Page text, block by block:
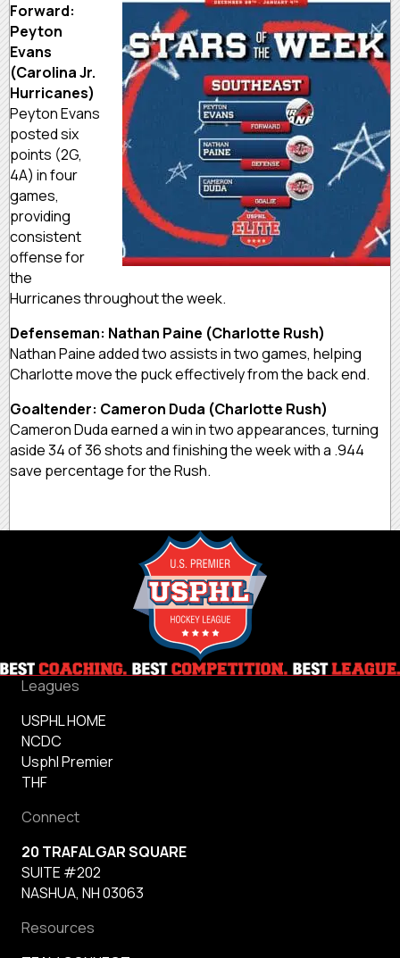
Forward:
Peyton
Evans
(Carolina Jr.
Hurricanes)
Peyton Evans
posted six
points (2G,
4A) in four
games,
providing
consistent
offense for
the
Hurricanes throughout the week.
Defenseman: Nathan Paine (Charlotte Rush)
Nathan Paine added two assists in two games, helping
Charlotte move the puck effectively from the back end.
Goaltender: Cameron Duda (Charlotte Rush)
Cameron Duda earned a win in two appearances, turning
aside 34 of 36 shots and finishing the week with a .944
save percentage for the Rush.
Leagues
USPHL HOME
NCDC
Usphl Premier
THF
Connect
20 TRAFALGAR SQUARE
SUITE #202
NASHUA, NH 03063
Resources